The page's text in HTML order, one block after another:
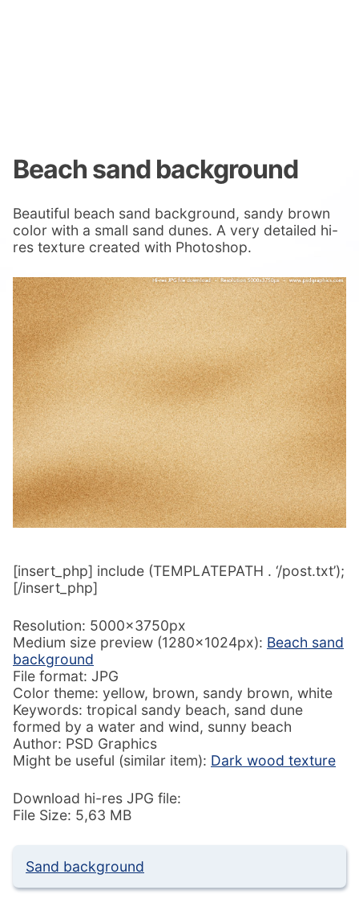
Beach sand background
Beautiful beach sand background, sandy brown
color with a small sand dunes. A very detailed hi-
res texture created with Photoshop.
[insert_php] include (TEMPLATEPATH . ‘/post.txt’);
[/insert_php]
Resolution: 5000x3750px
Medium size preview (1280x1024px): Beach sand
background
File format: JPG
Color theme: yellow, brown, sandy brown, white
Keywords: tropical sandy beach, sand dune
formed by a water and wind, sunny beach
Author: PSD Graphics
Might be useful (similar item): Dark wood texture
Download hi-res JPG file:
File Size: 5,63 MB
Sand background